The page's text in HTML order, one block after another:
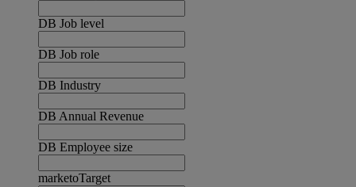
DB Job level
DB Job role
DB Industry
DB Annual Revenue
DB Employee size
marketoTarget